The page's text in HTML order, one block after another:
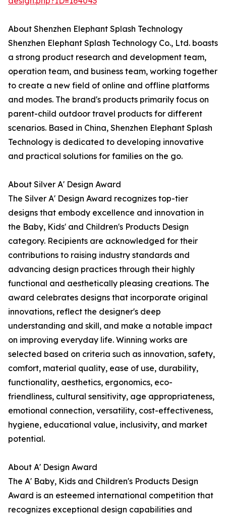
About Shenzhen Elephant Splash Technology
Shenzhen Elephant Splash Technology Co., Ltd. boasts
a strong product research and development team,
operation team, and business team, working together
to create a new field of online and offline platforms
and modes. The brand's products primarily focus on
parent-child outdoor travel products for different
scenarios. Based in China, Shenzhen Elephant Splash
Technology is dedicated to developing innovative
and practical solutions for families on the go.
About Silver A' Design Award
The Silver A' Design Award recognizes top-tier
designs that embody excellence and innovation in
the Baby, Kids' and Children's Products Design
category. Recipients are acknowledged for their
contributions to raising industry standards and
advancing design practices through their highly
functional and aesthetically pleasing creations. The
award celebrates designs that incorporate original
innovations, reflect the designer's deep
understanding and skill, and make a notable impact
on improving everyday life. Winning works are
selected based on criteria such as innovation, safety,
comfort, material quality, ease of use, durability,
functionality, aesthetics, ergonomics, eco-
friendliness, cultural sensitivity, age appropriateness,
emotional connection, versatility, cost-effectiveness,
hygiene, educational value, inclusivity, and market
potential.
About A' Design Award
The A' Baby, Kids and Children's Products Design
Award is an esteemed international competition that
recognizes exceptional design capabilities and